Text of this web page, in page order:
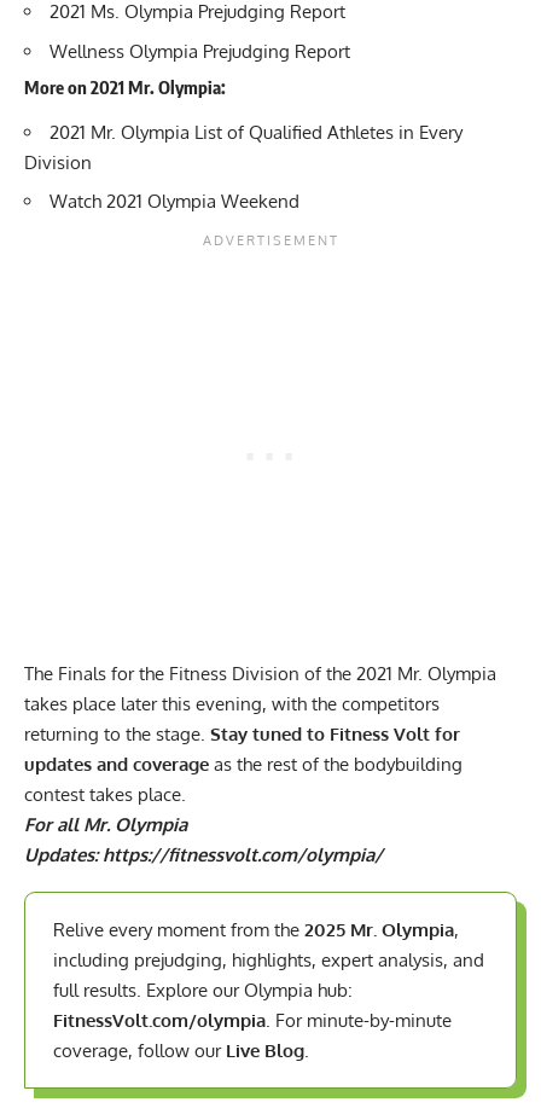
2021 Ms. Olympia Prejudging Report
Wellness Olympia Prejudging Report
More on 2021 Mr. Olympia:
2021 Mr. Olympia List of Qualified Athletes in Every
Division
Watch 2021 Olympia Weekend
The Finals for the Fitness Division of the 2021 Mr. Olympia
takes place later this evening, with the competitors
returning to the stage. Stay tuned to Fitness Volt for
updates and coverage as the rest of the bodybuilding
contest takes place.
For all Mr. Olympia
Updates:https://fitnessvolt.com/olympia/
Relive every moment from the 2025 Mr. Olympia,
including prejudging, highlights, expert analysis, and
full results. Explore our Olympia hub:
FitnessVolt.com/olympia. For minute-by-minute
coverage, follow our Live Blog.